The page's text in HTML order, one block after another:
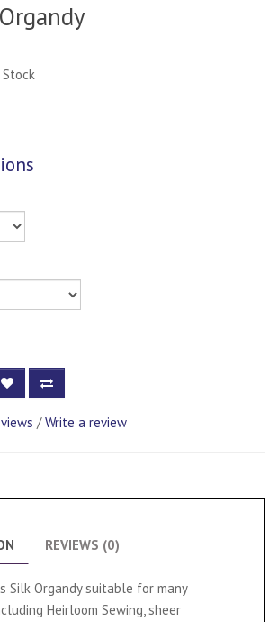
/Write a review
REVIEWS (0)
Silk Organdy suitable for many
Heirloom Sewing, sheer